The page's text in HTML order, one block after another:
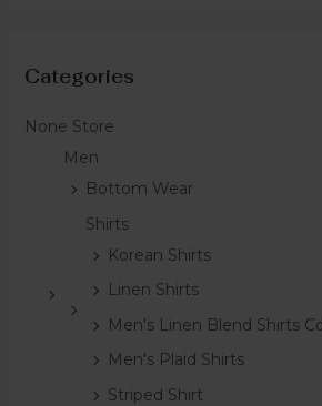
Categories
None Store
Men
Bottom Wear
Shirts
Korean Shirts
Linen Shirts
Men's Linen Blend Shirts
Men's Plaid Shirts
Striped Shirt